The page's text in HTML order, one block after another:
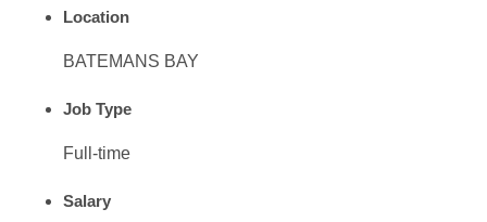
Location
BATEMANS BAY
Job Type
Full-time
Salary